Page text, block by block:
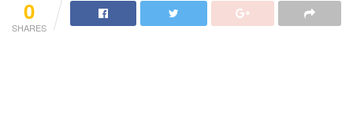
0
SHARES